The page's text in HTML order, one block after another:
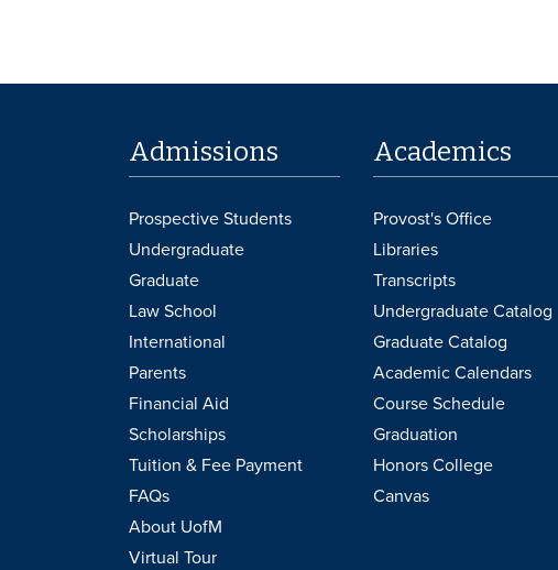
Admissions
Prospective Students
Undergraduate
Graduate
Law School
International
Parents
Financial Aid
Scholarships
Tuition & Fee Payment
FAQs
About UofM
Virtual Tour
Academics
Provost's Office
Libraries
Transcripts
Undergraduate Catalog
Graduate Catalog
Academic Calendars
Course Schedule
Graduation
Honors College
Canvas